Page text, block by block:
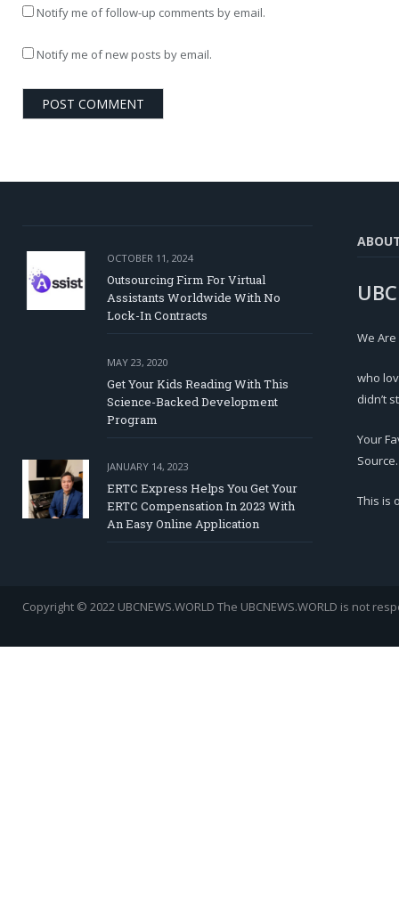
Notify me of follow-up comments by email.
Notify me of new posts by email.
OCTOBER 11, 2024
Outsourcing Firm For Virtual
Assistants Worldwide With No
Lock-In Contracts
MAY 23, 2020
Get Your Kids Reading With This
Science-Backed Development
Program
JANUARY 14, 2023
ERTC Express Helps You Get Your
ERTC Compensation In 2023 With
An Easy Online Application
We
who
didn’t
Your
Source.
This is
Copyright © 2022 UBCNEWS.WORLD The UBCNEWS.WORLD is not